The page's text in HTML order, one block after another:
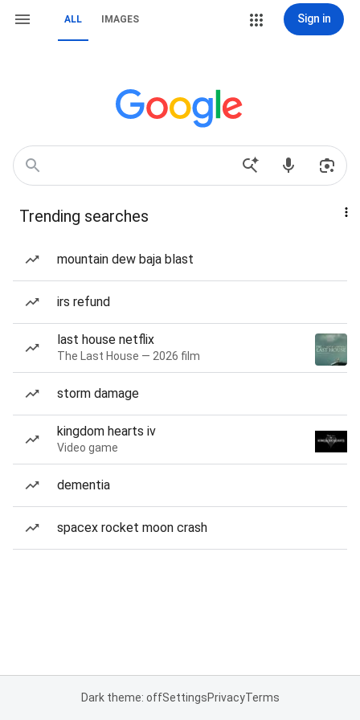
ALL IMAGES Sign in
Trending searches
mountain dew baja blast
irs refund
last house netflix
The Last House — 2026 film
storm damage
kingdom hearts iv
Video game
dementia
spacex rocket moon crash
Dark theme: offSettingsPrivacyTerms